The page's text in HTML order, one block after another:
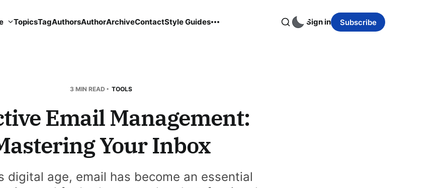
TopicsTagAuthorsAuthorArchiveContactStyle Guides Sign in Subscribe
3 MIN READ TOOLS
Email Management:
Your Inbox
digital age, email has become an essential